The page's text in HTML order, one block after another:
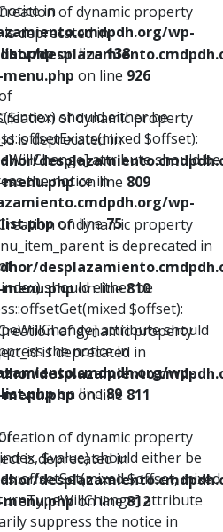
in
wp-
on line138
should either be
$offset):
attribute should be
the notice in
wp-
on line75
should either be
$offset):
attribute should
the notice in
wp-
on line89
$value) should either be
$offset, mixed
attribute
suppress the notice in
of dynamic property
is deprecated in
on line 926
of dynamic property
is deprecated in
on line 809
of dynamic property
is deprecated in
on line810
of dynamic property
is deprecated in
on line 811
of dynamic property
is deprecated in
on line812